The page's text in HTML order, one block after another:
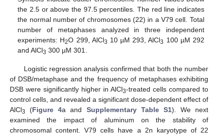
the 2.5 or above the 97.5 percentiles. The red line indicates
the normal number of chromosomes (22) in a V79 cell. Total
number of metaphases analyzed in three independent
experiments: H2O 299, AlCl3 10 µM 293, AlCl3 100 µM 292
and AlCl3 300 µM 301.
Logistic regression analysis confirmed that both the number
of DSB/metaphase and the frequency of metaphases exhibiting
DSB were significantly higher in AlCl3-treated cells compared to
control cells, and revealed a significant dose-dependent effect of
AlCl3 (Figure 4a and Supplementary Table S1). We next
examined the impact of aluminum on the stability of
chromosomal content. V79 cells have a 2n karyotype of 22